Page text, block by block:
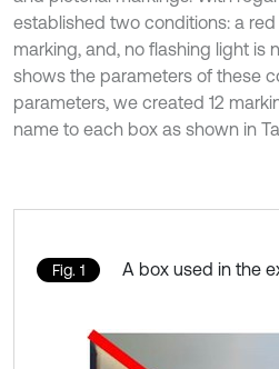
established two conditions: a
marking, and, no flashing light is
shows the parameters of these
parameters, we created 12
name to each box as shown in
Fig. 1 A box used in the